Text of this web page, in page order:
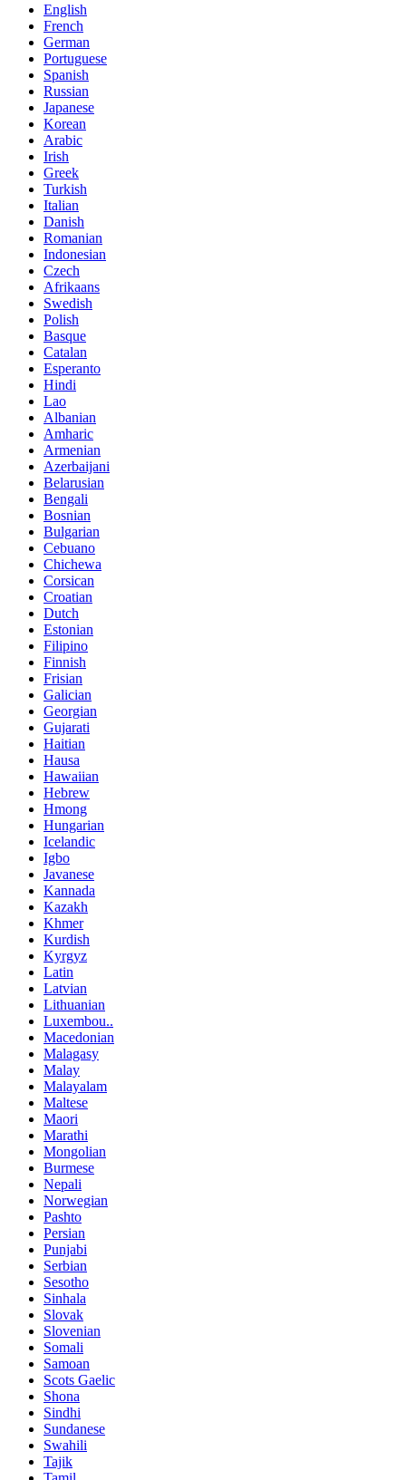
English
French
German
Portuguese
Spanish
Russian
Japanese
Korean
Arabic
Irish
Greek
Turkish
Italian
Danish
Romanian
Indonesian
Czech
Afrikaans
Swedish
Polish
Basque
Catalan
Esperanto
Hindi
Lao
Albanian
Amharic
Armenian
Azerbaijani
Belarusian
Bengali
Bosnian
Bulgarian
Cebuano
Chichewa
Corsican
Croatian
Dutch
Estonian
Filipino
Finnish
Frisian
Galician
Georgian
Gujarati
Haitian
Hausa
Hawaiian
Hebrew
Hmong
Hungarian
Icelandic
Igbo
Javanese
Kannada
Kazakh
Khmer
Kurdish
Kyrgyz
Latin
Latvian
Lithuanian
Luxembou..
Macedonian
Malagasy
Malay
Malayalam
Maltese
Maori
Marathi
Mongolian
Burmese
Nepali
Norwegian
Pashto
Persian
Punjabi
Serbian
Sesotho
Sinhala
Slovak
Slovenian
Somali
Samoan
Scots Gaelic
Shona
Sindhi
Sundanese
Swahili
Tajik